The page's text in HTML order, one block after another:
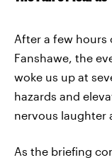
After a few hours
Fanshawe, the
woke us up at
hazards and
nervous laughter
As the briefing